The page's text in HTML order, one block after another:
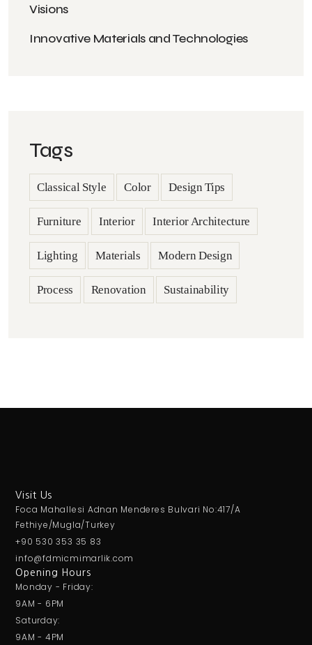
Visions
Innovative Materials and Technologies
Tags
Classical Style Color Design Tips
Furniture Interior Interior Architecture
Lighting Materials Modern Design
Process Renovation Sustainability
Visit Us
Foca Mahallesi Adnan Menderes Bulvari No:417/A
Fethiye/Mugla/Turkey
+90 530 353 35 83
info@fdmicmimarlik.com
Opening Hours
Monday - Friday:
9AM - 6PM
Saturday:
9AM - 4PM